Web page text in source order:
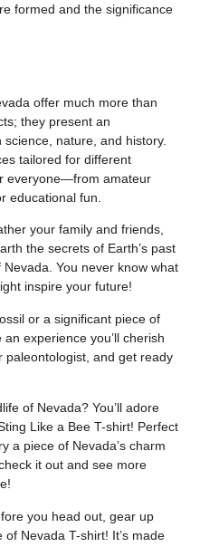
formed and the significance
offer much more than
they present an
nature, and history.
tailored for different
everyone—from amateur
educational fun.
your family and friends,
the secrets of Earth’s past
You never know what
inspire your future!
or a significant piece of
experience you’ll cherish
paleontologist, and get ready
of Nevada? You’ll adore
Like a Bee T-shirt! Perfect
a piece of Nevada’s charm
it out and see more
you head out, gear up
Nevada T-shirt! It’s made